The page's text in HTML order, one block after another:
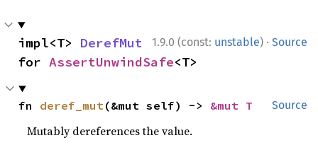
1.9.0 (const: unstable) · Source
impl<T> DerefMut
for AssertUnwindSafe<T>
Source
fn deref_mut(&mut self) -> &mut T
Mutably dereferences the value.